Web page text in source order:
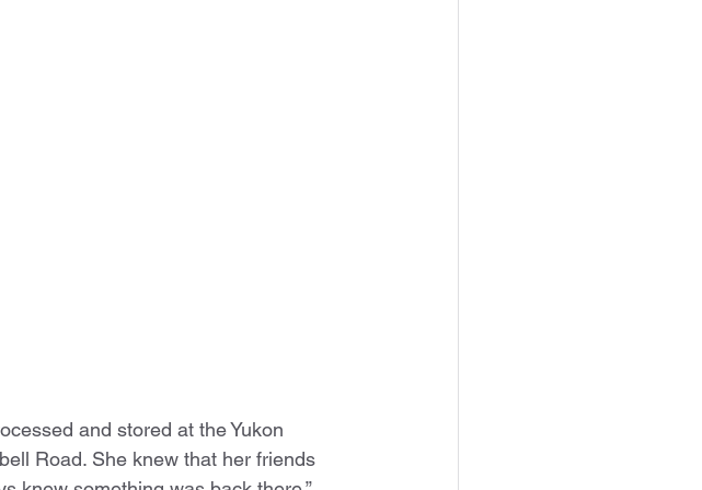
and stored at the Yukon
Road. She knew that her friends